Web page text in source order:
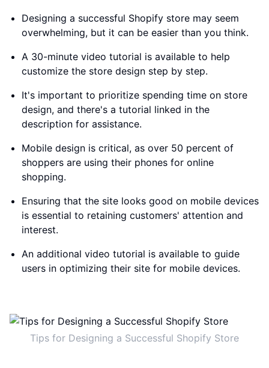
Designing a successful Shopify store may seem
overwhelming, but it can be easier than you think.
A 30-minute video tutorial is available to help
customize the store design step by step.
It's important to prioritize spending time on store
design, and there's a tutorial linked in the
description for assistance.
Mobile design is critical, as over 50 percent of
shoppers are using their phones for online
shopping.
Ensuring that the site looks good on mobile devices
is essential to retaining customers' attention and
interest.
An additional video tutorial is available to guide
users in optimizing their site for mobile devices.
Tips for Designing a Successful Shopify Store